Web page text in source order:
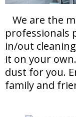
We are the
professionals
in/out
it on your
dust for you.
family and